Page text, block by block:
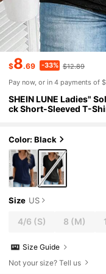
$8.69 -33% $12.89
Pay now, or in 4 payments of
SHEIN LUNE Ladies"
ck Short-Sleeved T-
Color: Black
Size US
4/6 (S) 8 (M)
Size Guide
Not your size? Tell us